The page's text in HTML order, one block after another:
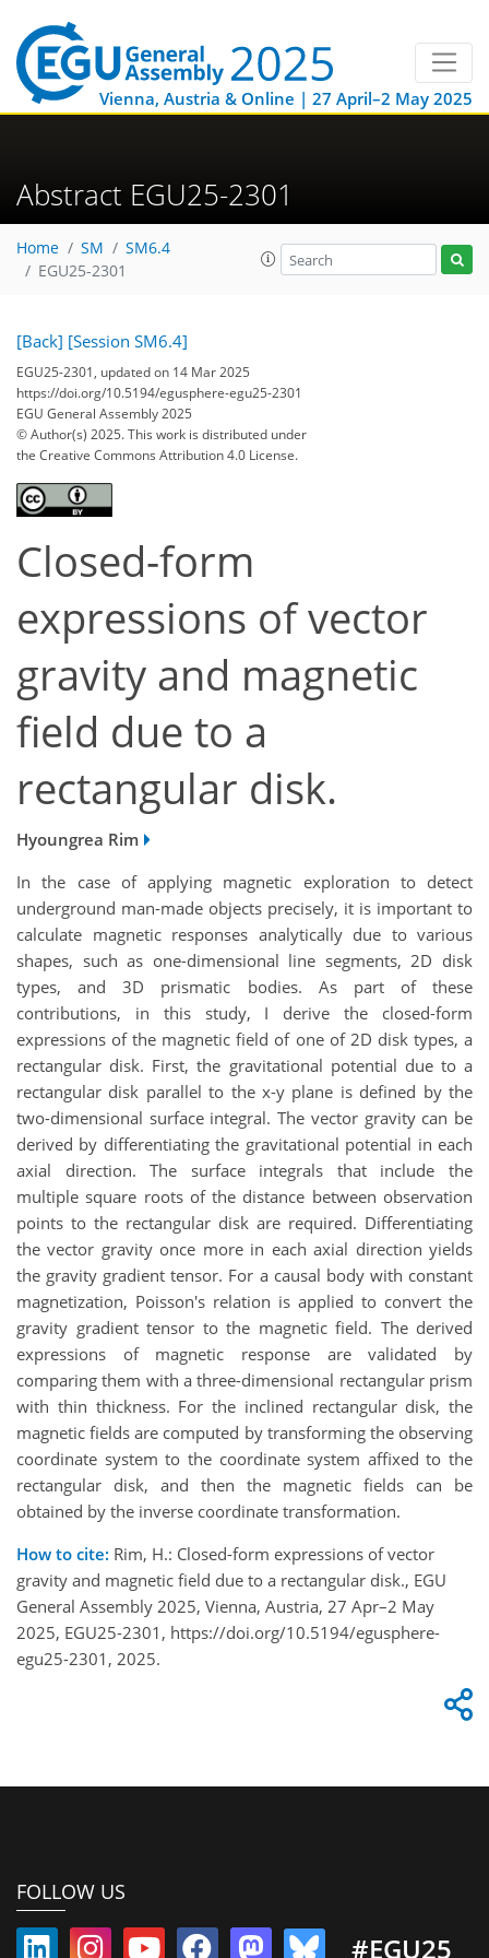
Vienna, Austria & Online | 27 April–2 May 2025
Abstract EGU25-2301
Home SM
SM6.4
EGU25-2301
[Back] [Session SM6.4]
EGU25-2301, updated on 14 Mar 2025
https://doi.org/10.5194/egusphere-egu25-2301
EGU General Assembly 2025
© Author(s) 2025. This work is distributed under
the Creative Commons Attribution 4.0 License.
Closed-form
expressions of vector
gravity and magnetic
field due to a
rectangular disk.
Hyoungrea Rim
In the case of applying magnetic exploration to detect
underground man-made objects precisely, it is important to
calculate magnetic responses analytically due to various
shapes, such as one-dimensional line segments, 2D disk
types, and 3D prismatic bodies. As part of these
contributions, in this study, I derive the closed-form
expressions of the magnetic field of one of 2D disk types, a
rectangular disk. First, the gravitational potential due to a
rectangular disk parallel to the x-y plane is defined by the
two-dimensional surface integral. The vector gravity can be
derived by differentiating the gravitational potential in each
axial direction. The surface integrals that include the
multiple square roots of the distance between observation
points to the rectangular disk are required. Differentiating
the vector gravity once more in each axial direction yields
the gravity gradient tensor. For a causal body with constant
magnetization, Poisson's relation is applied to convert the
gravity gradient tensor to the magnetic field. The derived
expressions of magnetic response are validated by
comparing them with a three-dimensional rectangular prism
with thin thickness. For the inclined rectangular disk, the
magnetic fields are computed by transforming the observing
coordinate system to the coordinate system affixed to the
rectangular disk, and then the magnetic fields can be
obtained by the inverse coordinate transformation.
How to cite: Rim, H.: Closed-form expressions of vector
gravity and magnetic field due to a rectangular disk., EGU
General Assembly 2025, Vienna, Austria, 27 Apr–2 May
2025, EGU25-2301, https://doi.org/10.5194/egusphere-
egu25-2301, 2025.
FOLLOW US
#EGU25